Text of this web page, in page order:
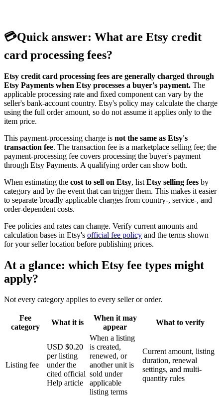
💳Quick answer: What are Etsy credit
card processing fees?
Etsy credit card processing fees are generally charged through
Etsy Payments when Etsy processes a buyer's payment. The
applicable processing rate and fixed component can vary by the
seller's bank-account country. Etsy's policy may calculate the charge
using the full order amount, so do not assume it applies only to the
item price.
This payment-processing charge is not the same as Etsy's
transaction fee. The transaction fee is a marketplace selling fee; the
payment-processing fee covers processing the buyer's payment
through Etsy Payments. A qualifying order can show both.
When estimating the cost to sell on Etsy, list Etsy selling fees by
category and by the event that can trigger them. This makes it easier
to separate broadly applicable charges from country-, service-, and
order-dependent costs.
Fee policies and rates can change. Verify current amounts and
calculation bases in Etsy's official fee policy and the terms shown
for your seller location before publishing prices.
At a glance: which Etsy fee types might
apply?
Not every category applies to every seller or order.
Fee
category
What it is
When it may
appear
What to verify
Listing fee
USD $0.20
per listing
under the
cited official
Help article
When a listing
is created,
renewed, or
another unit is
sold under
applicable
listing terms
Current amount, listing
duration, renewal
settings, and multi-
quantity rules